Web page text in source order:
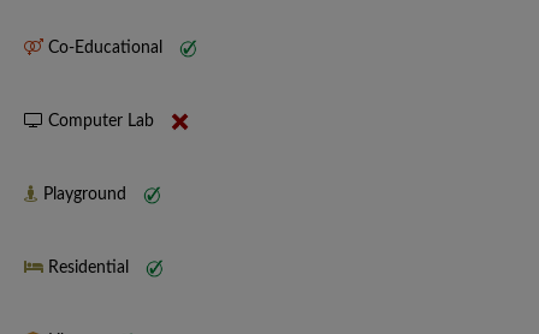
Co-Educational
Computer Lab
Playground
Residential